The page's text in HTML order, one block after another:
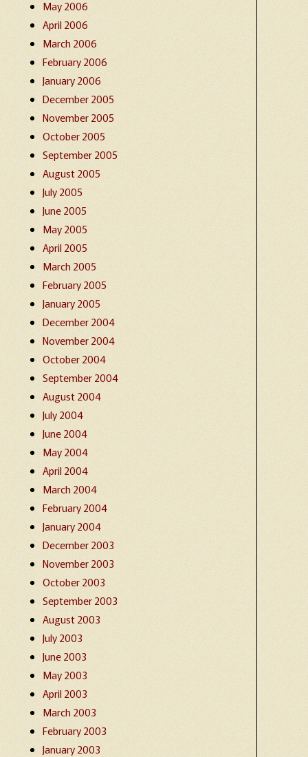
May 2006
April 2006
March 2006
February 2006
January 2006
December 2005
November 2005
October 2005
September 2005
August 2005
July 2005
June 2005
May 2005
April 2005
March 2005
February 2005
January 2005
December 2004
November 2004
October 2004
September 2004
August 2004
July 2004
June 2004
May 2004
April 2004
March 2004
February 2004
January 2004
December 2003
November 2003
October 2003
September 2003
August 2003
July 2003
June 2003
May 2003
April 2003
March 2003
February 2003
January 2003